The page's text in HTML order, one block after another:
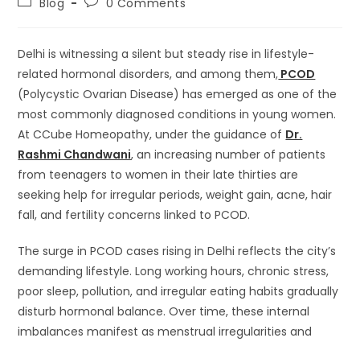
Blog
0 Comments
Delhi is witnessing a silent but steady rise in lifestyle-
related hormonal disorders, and among them, PCOD
(Polycystic Ovarian Disease) has emerged as one of the
most commonly diagnosed conditions in young women.
At CCube Homeopathy, under the guidance of Dr.
Rashmi Chandwani, an increasing number of patients
from teenagers to women in their late thirties are
seeking help for irregular periods, weight gain, acne, hair
fall, and fertility concerns linked to PCOD.
The surge in PCOD cases rising in Delhi reflects the city’s
demanding lifestyle. Long working hours, chronic stress,
poor sleep, pollution, and irregular eating habits gradually
disturb hormonal balance. Over time, these internal
imbalances manifest as menstrual irregularities and